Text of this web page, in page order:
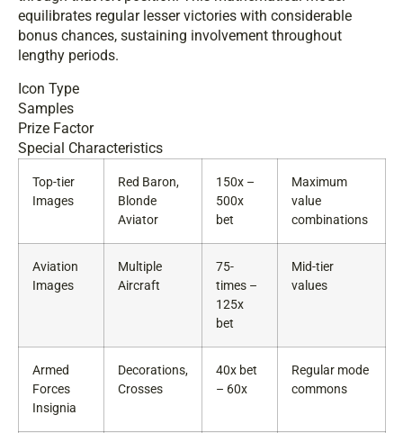
equilibrates regular lesser victories with considerable
bonus chances, sustaining involvement throughout
lengthy periods.
Icon Type
Samples
Prize Factor
Special Characteristics
Top-tier
Images
Red Baron,
Blonde
Aviator
150x –
500x
bet
Maximum
value
combinations
Aviation
Images
Multiple
Aircraft
75-
times –
125x
bet
Mid-tier
values
Armed
Forces
Insignia
Decorations,
Crosses
40x bet
– 60x
Regular mode
commons